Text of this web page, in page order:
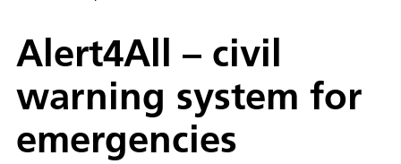
Alert4All – civil
warning system for
emergencies